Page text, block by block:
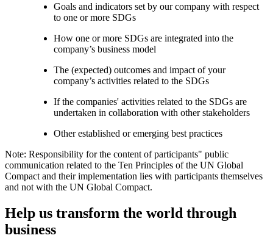
Goals and indicators set by our company with respect
to one or more SDGs
How one or more SDGs are integrated into the
company’s business model
The (expected) outcomes and impact of your
company’s activities related to the SDGs
If the companies' activities related to the SDGs are
undertaken in collaboration with other stakeholders
Other established or emerging best practices
Note: Responsibility for the content of participants" public
communication related to the Ten Principles of the UN Global
Compact and their implementation lies with participants themselves
and not with the UN Global Compact.
Help us transform the world through
business